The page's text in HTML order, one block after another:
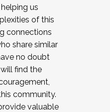
us
of this
connections
share similar
no doubt
find the
community.
valuable